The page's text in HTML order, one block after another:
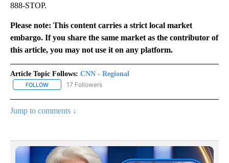
888-STOP.
Please note: This content carries a strict local market
embargo. If you share the same market as the contributor of
this article, you may not use it on any platform.
Article Topic Follows: CNN - Regional
FOLLOW FOLLOW "CNN - REGIONAL" TO RECEIVE NOTIFICATIONS ABOUT
17 Followers
Jump to comments ↓